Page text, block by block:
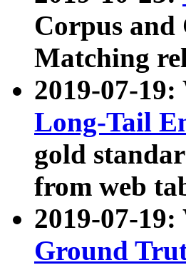
Corpus and
Matching
2019-07-19:
Long-Tail
gold
from web
2019-07-19:
Ground